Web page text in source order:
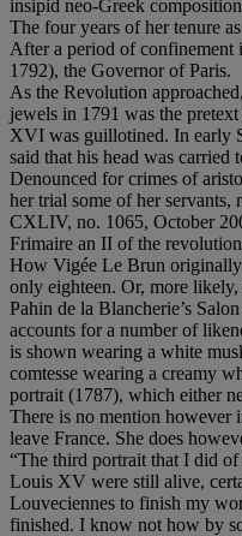
insipid neo-Greek
The four years of her tenure
After a period of confinement
1792), the Governor of Paris.
As the Revolution
jewels in 1791 was the
XVI was guillotined. In early
said that his head was carried
Denounced for crimes of
her trial some of her servants,
CXLIV, no. 1065, October
Frimaire an II of the
How Vigée Le Brun originally
only eighteen. Or, more
Pahin de la Blancherie’s
accounts for a number of
is shown wearing a white
comtesse wearing a creamy
portrait (1787), which either
There is no mention however
leave France. She does
“The third portrait that I did
Louis XV were still alive,
Louveciennes to finish my
finished. I know not how by